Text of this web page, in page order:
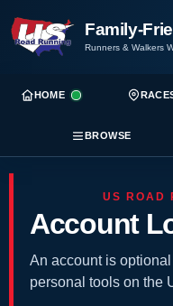
Family-
Runners & Walkers
HOME
BROWSE
US ROAD
Account
An account is
personal tools on the